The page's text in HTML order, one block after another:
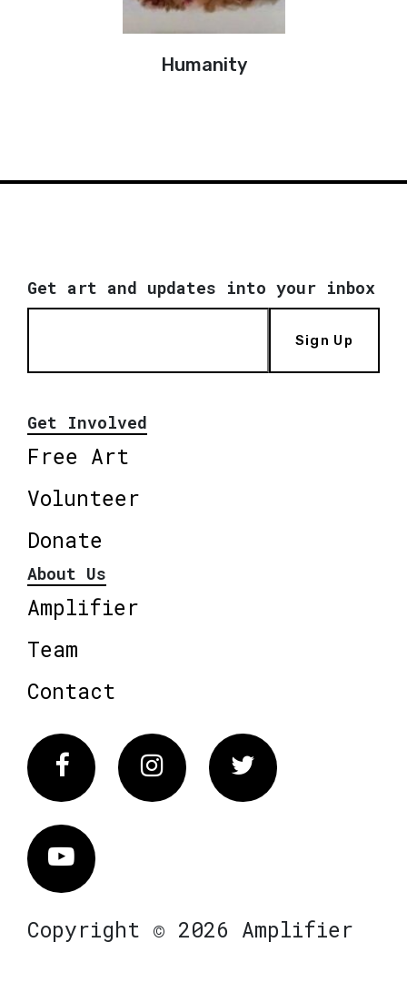
Humanity
Get art and updates into your inbox
Sign Up
Get Involved
Free Art
Volunteer
Donate
About Us
Amplifier
Team
Contact
FacebookInstagram Twitter
Vimeo
Copyright © 2026 Amplifier